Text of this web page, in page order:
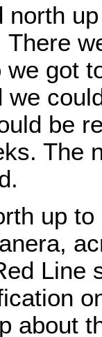
north
got
be
The
up
Line
about